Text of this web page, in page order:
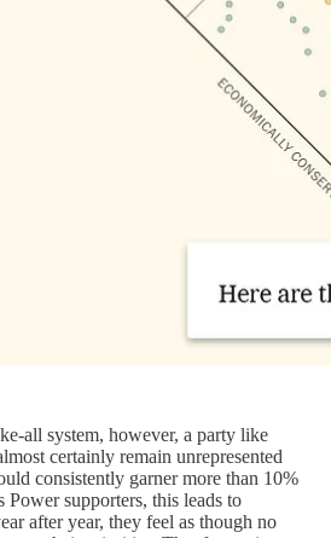
all system, however, a party like
certainly remain unrepresented
consistently garner more than 10%
Power supporters, this leads to
after year, they feel as though no